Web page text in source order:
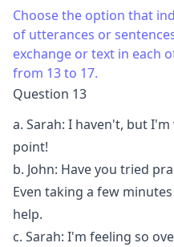
Choose the option that
of utterances or
exchange or text in each
from 13 to 17.
Question 13
a. Sarah: I haven't, but
point!
b. John: Have you tried
Even taking a few
help.
c. Sarah: I'm feeling so